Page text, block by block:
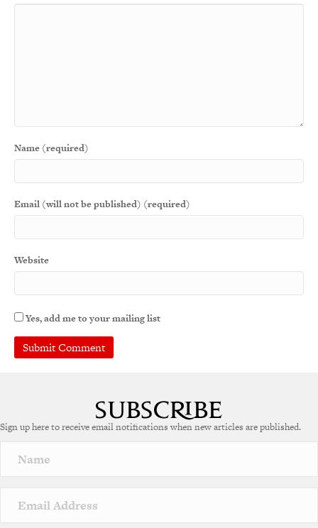
Name (required)
Email (will not be published) (required)
Website
Yes, add me to your mailing list
Sign up here to receive email notifications when new articles are published.